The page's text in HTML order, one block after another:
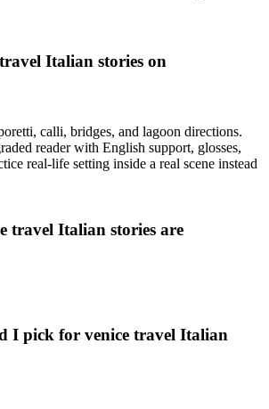
Italian stories on
calli, bridges, and lagoon directions.
reader with English support, glosses,
real-life setting inside a real scene instead
travel Italian stories are
I pick for venice travel Italian